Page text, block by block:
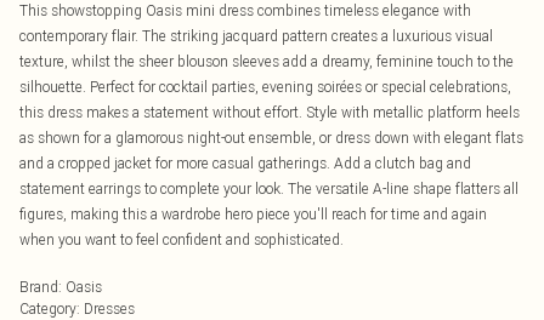
This showstopping Oasis mini dress combines timeless elegance with
contemporary flair. The striking jacquard pattern creates a luxurious visual
texture, whilst the sheer blouson sleeves add a dreamy, feminine touch to the
silhouette. Perfect for cocktail parties, evening soirées or special celebrations,
this dress makes a statement without effort. Style with metallic platform heels
as shown for a glamorous night-out ensemble, or dress down with elegant flats
and a cropped jacket for more casual gatherings. Add a clutch bag and
statement earrings to complete your look. The versatile A-line shape flatters all
figures, making this a wardrobe hero piece you'll reach for time and again
when you want to feel confident and sophisticated.
Brand: Oasis
Category: Dresses